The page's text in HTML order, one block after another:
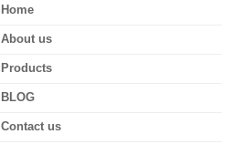
Home
About us
Products
BLOG
Contact us